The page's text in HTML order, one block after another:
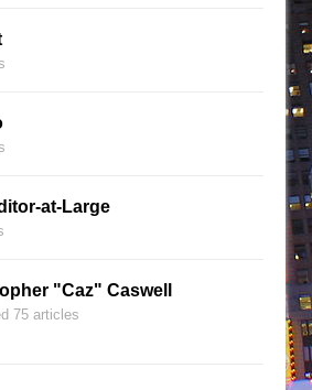
at-Large
"Caz" Caswell
75 articles